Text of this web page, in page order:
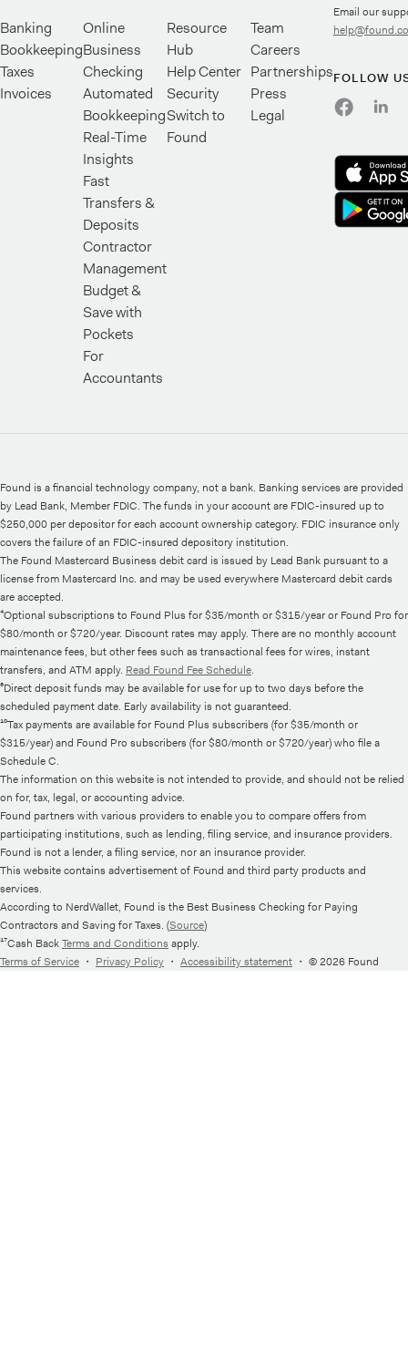
Banking
Bookkeeping
Taxes
Invoices
Online
Business
Checking
Automated
Bookkeeping
Real-Time
Insights
Fast
Transfers &
Deposits
Contractor
Management
Budget &
Save with
Pockets
For
Accountants
Resource
Hub
Help Center
Security
Switch to
Found
Team
Careers
Partnerships
Press
Legal
Email our
FOLLOW
Found is a financial technology company, not a bank. Banking services are provided
by Lead Bank, Member FDIC. The funds in your account are FDIC-insured up to
$250,000 per depositor for each account ownership category. FDIC insurance only
covers the failure of an FDIC-insured depository institution.
The Found Mastercard Business debit card is issued by Lead Bank pursuant to a
license from Mastercard Inc. and may be used everywhere Mastercard debit cards
are accepted.
⁴Optional subscriptions to Found Plus for $35/month or $315/year or Found Pro for
$80/month or $720/year. Discount rates may apply. There are no monthly account
maintenance fees, but other fees such as transactional fees for wires, instant
transfers, and ATM apply. Read Found Fee Schedule.
⁶Direct deposit funds may be available for use for up to two days before the
scheduled payment date. Early availability is not guaranteed.
¹⁰Tax payments are available for Found Plus subscribers (for $35/month or
$315/year) and Found Pro subscribers (for $80/month or $720/year) who file a
Schedule C.
The information on this website is not intended to provide, and should not be relied
on for, tax, legal, or accounting advice.
Found partners with various providers to enable you to compare offers from
participating institutions, such as lending, filing service, and insurance providers.
Found is not a lender, a filing service, nor an insurance provider.
This website contains advertisement of Found and third party products and
services.
According to NerdWallet, Found is the Best Business Checking for Paying
Contractors and Saving for Taxes. (Source)
¹⁷Cash BackTerms and Conditions apply.
Terms of Service ・ Privacy Policy ・ Accessibility statement ・ © 2026 Found